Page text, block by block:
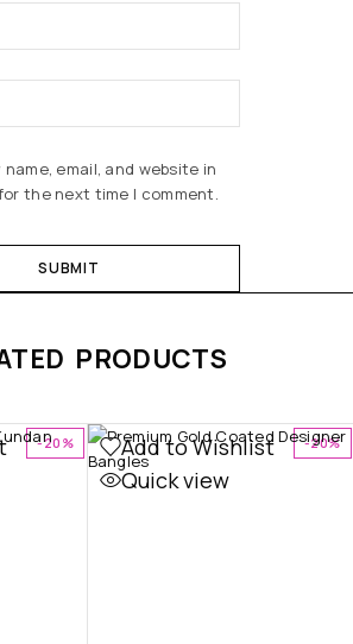
name, email, and website in
the next time I comment.
PRODUCTS
-20% -20%
Add to Wishlist
Quick view